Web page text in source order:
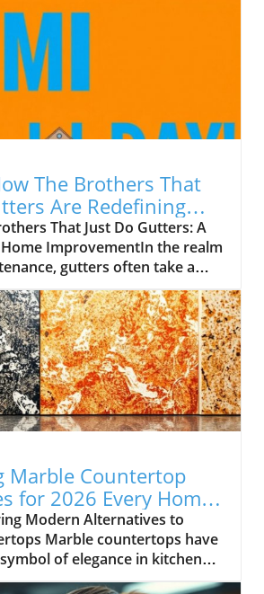
The Brothers That
Are Redefining
That Just Do Gutters: A
Home ImprovementIn the realm
gutters often take a
Yet, they play a vital
our homes from water
unique approach to home
Brothers That Just Do
themselves apart from
by prioritizing
and quality service. They
it means to be customer-
service industry.A Focus
the heart of The
Do Gutters lies a
transparency and building
with clients. By openly
positive and negative—
a culture of accountability
deeply with homeowners.
Marble Countertop
for 2026 Every Home
Modern Alternatives to
Marble countertops have
of elegance in kitchen
number of homeowners